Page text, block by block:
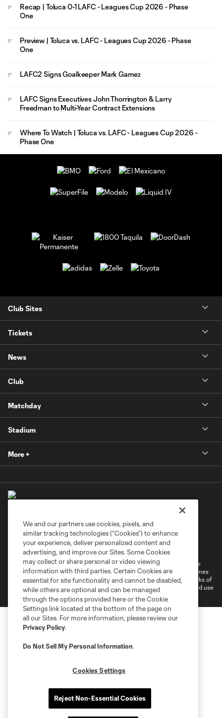
Recap | Toluca 0-1 LAFC - Leagues Cup 2026 - Phase
One
Preview | Toluca vs. LAFC - Leagues Cup 2026 - Phase
One
LAFC2 Signs Goalkeeper Mark Gamez
LAFC Signs Executives John Thorrington & Larry
Freedman to Multi-Year Contract Extensions
Where To Watch | Toluca vs. LAFC - Leagues Cup 2026 -
Phase One
Club Sites
Tickets
News
Club
Matchday
Stadium
More +
Privacy Policy
Do Not Sell or Share My Personal Information
Cookies Settings
©2026 MLS. The Major League Soccer and MLS name and shield are
registered trademarks of Major League Soccer, L.L.C. (“MLS”). The names
and logos of MLS teams are registered and/or common law trademarks of
MLS or are used with the permission of their owners. Any unauthorized use
is forbidden.
We and our partners use cookies, pixels, and
similar tracking technologies (“Cookies”) to enhance
your experience, deliver personalized content and
advertising, and improve our Sites. Some Cookies
may collect or share personal or video viewing
information with third parties. Certain Cookies are
essential for site functionality and cannot be disabled,
while others are optional and can be managed
through the options provided here or the Cookie
Settings link located at the bottom of the page on
all our Sites. For more information, please review our
Privacy Policy.
Do Not Sell My Personal Information.
Cookies Settings
Reject Non-Essential Cookies